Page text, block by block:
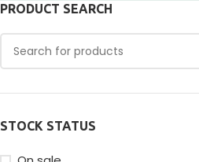
PRODUCT SEARCH
STOCK STATUS